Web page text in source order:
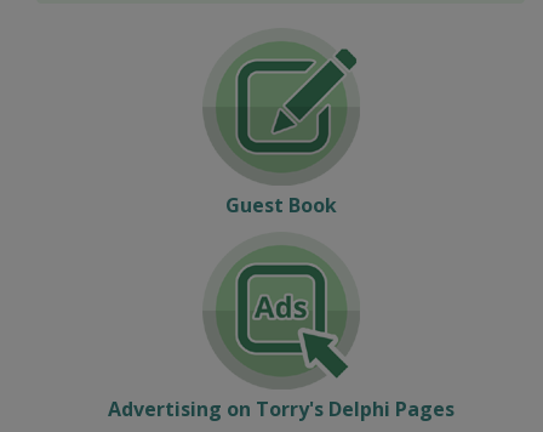
Guest Book
Advertising on Torry's Delphi Pages